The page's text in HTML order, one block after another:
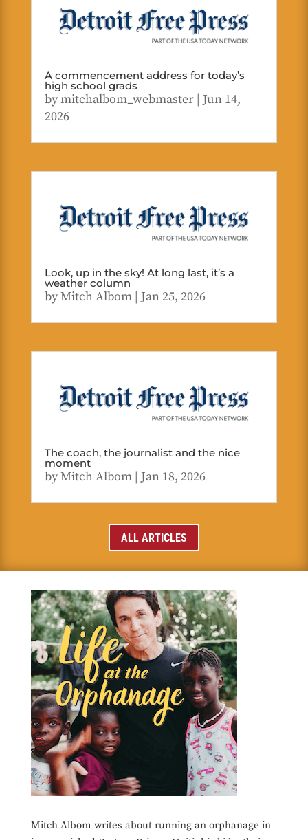
A commencement address for today’s
high school grads
bymitchalbom_webmaster| Jun 14,
2026
Look, up in the sky! At long last, it’s a
weather column
byMitch Albom| Jan 25, 2026
The coach, the journalist and the nice
moment
byMitch Albom| Jan 18, 2026
ALL ARTICLES
Mitch Albom writes about running an orphanage in